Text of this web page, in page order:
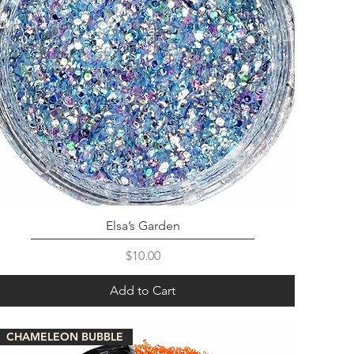
Elsa’s Garden
Price
$10.00
Add to Cart
CHAMELEON BUBBLE